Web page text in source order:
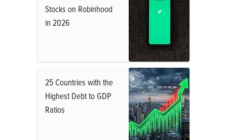
Stocks on Robinhood
in 2026
25 Countries with the
Highest Debt to GDP
Ratios